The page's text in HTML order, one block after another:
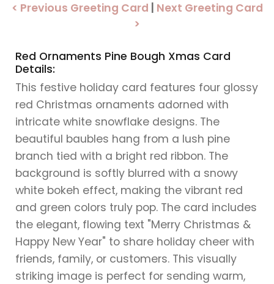
< Previous Greeting Card
Next Greeting Card
>
Red Ornaments Pine Bough Xmas Card
Details:
This festive holiday card features four glossy
red Christmas ornaments adorned with
intricate white snowflake designs. The
beautiful baubles hang from a lush pine
branch tied with a bright red ribbon. The
background is softly blurred with a snowy
white bokeh effect, making the vibrant red
and green colors truly pop. The card includes
the elegant, flowing text "Merry Christmas &
Happy New Year" to share holiday cheer with
friends, family, or customers. This visually
striking image is perfect for sending warm,